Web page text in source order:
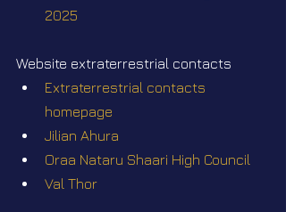
2025
Website extraterrestrial contacts
Extraterrestrial contacts
homepage
Jilian Ahura
Oraa Nataru Shaari High Council
Val Thor